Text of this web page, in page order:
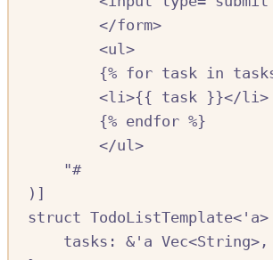
</form>
<ul>
{% for task in
<li>{{ task }}</li>
{% endfor %}
</ul>
"#
)]
struct TodoListTemplate<' a>
tasks : & ' a Vec<String>,